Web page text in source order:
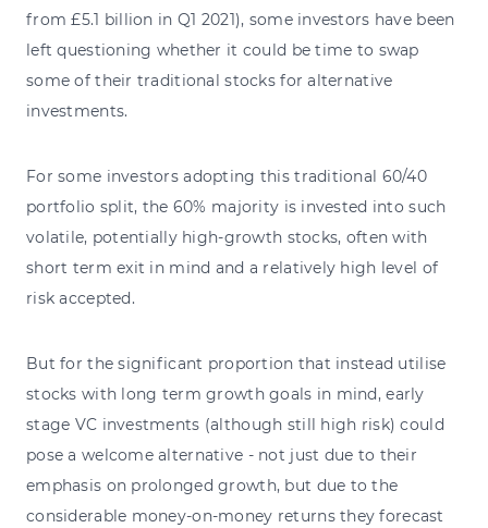
from £5.1 billion in Q1 2021), some investors have been
left questioning whether it could be time to swap
some of their traditional stocks for alternative
investments.
For some investors adopting this traditional 60/40
portfolio split, the 60% majority is invested into such
volatile, potentially high-growth stocks, often with
short term exit in mind and a relatively high level of
risk accepted.
But for the significant proportion that instead utilise
stocks with long term growth goals in mind, early
stage VC investments (although still high risk) could
pose a welcome alternative - not just due to their
emphasis on prolonged growth, but due to the
considerable money-on-money returns they forecast